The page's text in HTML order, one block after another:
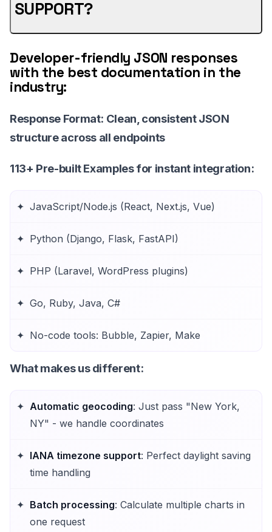
SUPPORT?
Developer-friendly JSON responses
with the best documentation in the
industry:
Response Format: Clean, consistent JSON
structure across all endpoints
113+ Pre-built Examplesfor instant integration:
JavaScript/Node.js (React, Next.js, Vue)
Python (Django, Flask, FastAPI)
PHP (Laravel, WordPress plugins)
Go, Ruby, Java, C#
No-code tools: Bubble, Zapier, Make
What makes us different:
Automatic geocoding: Just pass "New York,
NY" - we handle coordinates
IANA timezone support: Perfect daylight saving
time handling
Batch processing: Calculate multiple charts in
one request